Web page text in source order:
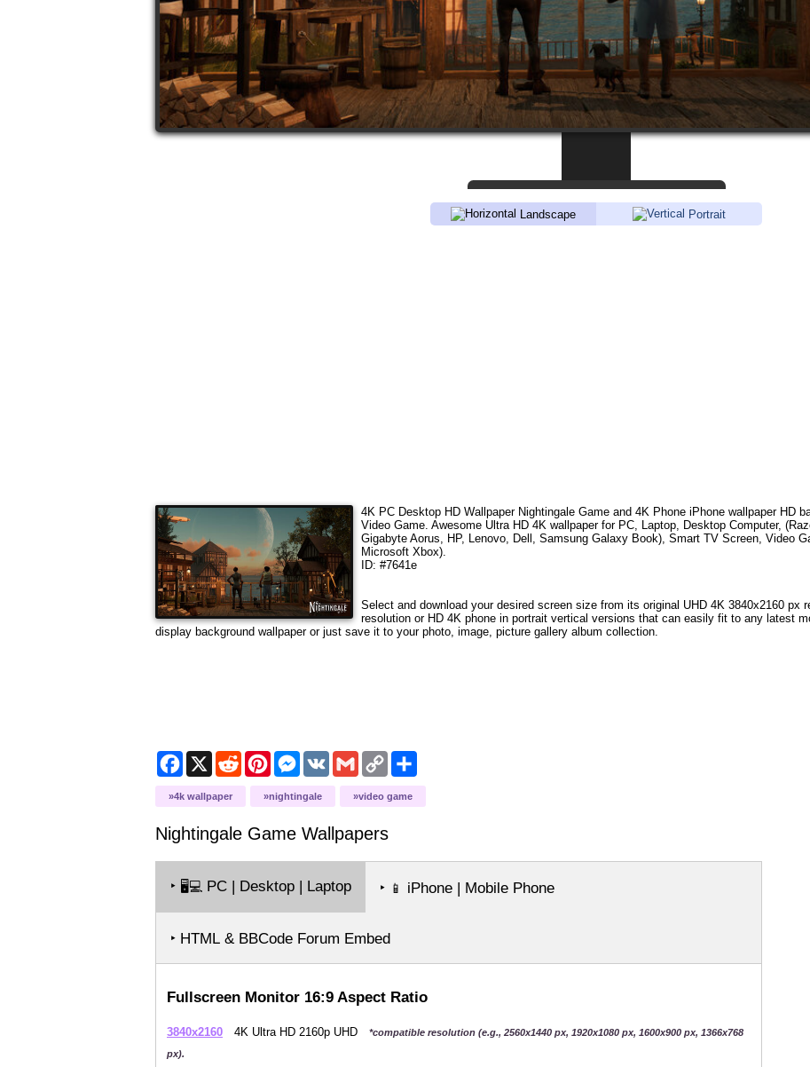
Landscape Portrait
4K PC Desktop HD Wallpaper Nightingale Game and 4K Phone iPhone wallpaper HD
Video Game. Awesome Ultra HD 4K wallpaper for PC, Laptop, Desktop Computer,
Gigabyte Aorus, HP, Lenovo, Dell, Samsung Galaxy Book), Smart TV Screen, Video
Microsoft Xbox).
ID: #7641e
Select and download your desired screen size from its original UHD 4K 3840x2160 px
resolution or HD 4K phone in portrait vertical versions that can easily fit to any latest
display background wallpaper or just save it to your photo, image, picture gallery album collection.
Facebook
X Reddit PinterestMessenger
VK Gmail Copy
Link
4k wallpaper nightingale video game
Nightingale Game Wallpapers
‣ 🖥️💻 PC | Desktop | Laptop ‣ 📱 iPhone | Mobile Phone
‣ HTML & BBCode Forum Embed
Fullscreen Monitor 16:9 Aspect Ratio
3840x2160 4K Ultra HD 2160p UHD
*compatible resolution (e.g., 2560x1440 px, 1920x1080 px, 1600x900 px, 1366x768
px).